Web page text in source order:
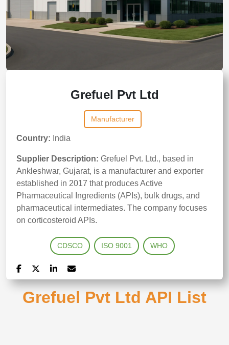
Grefuel Pvt Ltd
Manufacturer
Country: India
Supplier Description: Grefuel Pvt. Ltd., based in
Ankleshwar, Gujarat, is a manufacturer and exporter
established in 2017 that produces Active
Pharmaceutical Ingredients (APIs), bulk drugs, and
pharmaceutical intermediates. The company focuses
on corticosteroid APIs.
CDSCO ISO 9001 WHO
Grefuel Pvt Ltd API List